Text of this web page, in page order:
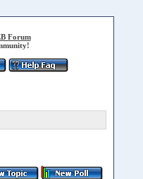
Forum